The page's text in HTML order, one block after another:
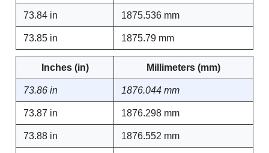
73.84 in 1875.536 mm
73.85 in 1875.79 mm
Inches (in) Millimeters (mm)
73.86 in 1876.044 mm
73.87 in 1876.298 mm
73.88 in 1876.552 mm